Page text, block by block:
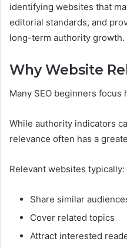
identifying websites that
editorial standards, and
long-term authority growth.
Why Website
Many SEO beginners
While authority indicators
relevance often has a
Relevant websites typically:
Share similar
Cover related topics
Attract interested